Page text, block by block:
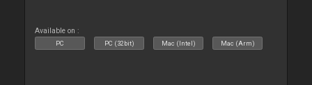
Available on :
PC PC (32bit) Mac (Intel) Mac (Arm)